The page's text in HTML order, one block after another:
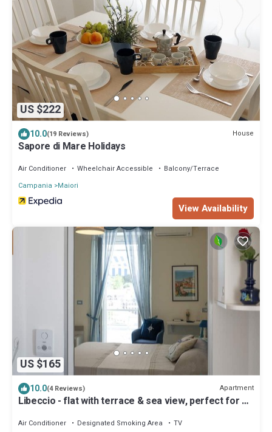
US $222
10.0(19 Reviews) House
Sapore di Mare Holidays
Air Conditioner Wheelchair Accessible
Balcony/Terrace
Campania
Maiori
View Availability
US $165
10.0(4 Reviews) Apartment
Libeccio - flat with terrace & sea view, perfect for up
Air Conditioner Designated Smoking Area
TV